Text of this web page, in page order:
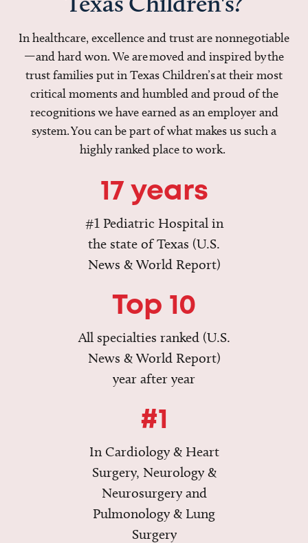
In healthcare, excellence and trust are nonnegotiable
—and hard won. We are moved and inspired by the
trust families put in Texas Children’s at their most
critical moments and humbled and proud of the
recognitions we have earned as an employer and
system. You can be part of what makes us such a
highly ranked place to work.
17 years
#1 Pediatric Hospital in
the state of Texas (U.S.
News & World Report)
Top 10
All specialties ranked (U.S.
News & World Report)
year after year
#1
In Cardiology & Heart
Surgery, Neurology &
Neurosurgery and
Pulmonology & Lung
Surgery